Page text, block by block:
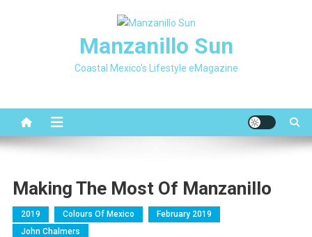
Manzanillo Sun
Coastal Mexico's Lifestyle eMagazine
Making The Most Of Manzanillo
2019 Colours Of Mexico
February 2019
John Chalmers